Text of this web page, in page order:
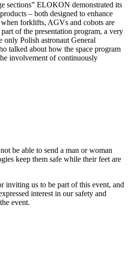
sections” ELOKON demonstrated its
products – both designed to enhance
forklifts, AGVs and cobots are
of the presentation program, a very
only Polish astronaut General
talked about how the space program
involvement of continuously
be able to send a man or woman
keep them safe while their feet are
us to be part of this event, and
interest in our safety and
the event.